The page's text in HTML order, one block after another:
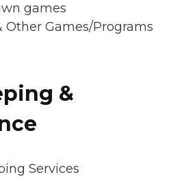
games
Other Games/Programs
&
Services